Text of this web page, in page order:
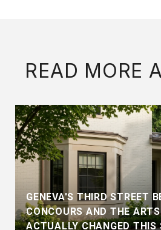
READ MORE
GENEVA'S THIRD STREET
CONCOURS AND THE
ACTUALLY CHANGED THIS